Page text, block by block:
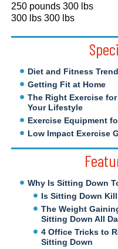
250 pounds 300 lbs
300 lbs 300 lbs
Diet and Fitness
Getting Fit at Home
The Right Exercise
Your Lifestyle
Exercise Equipment
Low Impact Exercise
Why Is Sitting Down
Is Sitting Down
The Weight
Sitting Down All
4 Office Tricks to
Sitting Down